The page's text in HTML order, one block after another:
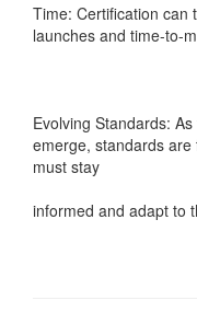
Time: Certification can
launches and time-to-
Evolving Standards:
emerge, standards
must stay
informed and adapt to